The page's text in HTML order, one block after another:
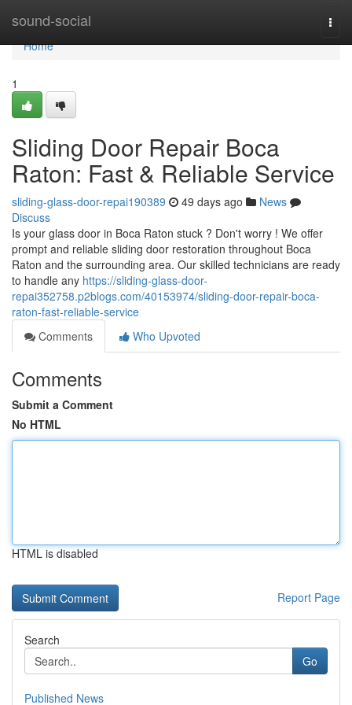
sound-social
Home
Home
1
Sliding Door Repair Boca
Raton: Fast & Reliable Service
sliding-glass-door-repai190389 49 days ago
News
Discuss
Is your glass door in Boca Raton stuck ? Don't worry ! We offer
prompt and reliable sliding door restoration throughout Boca
Raton and the surrounding area. Our skilled technicians are ready
to handle any https://sliding-glass-door-
repai352758.p2blogs.com/40153974/sliding-door-repair-boca-
raton-fast-reliable-service
Comments
Who Upvoted
Comments
Submit a Comment
No HTML
HTML is disabled
Report Page
Search
Go
Published News